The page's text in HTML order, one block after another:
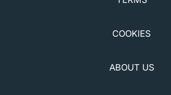
COOKIES
ABOUT US